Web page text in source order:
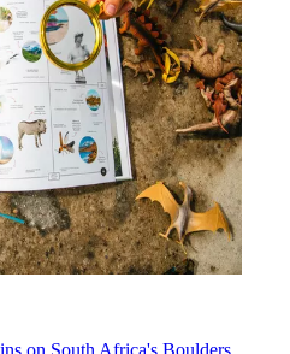
on South Africa's Boulders